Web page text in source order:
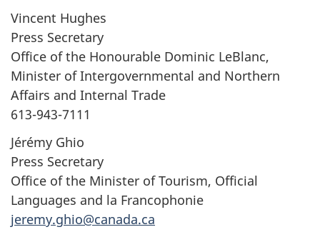
Vincent Hughes
Press Secretary
Office of the Honourable Dominic LeBlanc,
Minister of Intergovernmental and Northern
Affairs and Internal Trade
613-943-7111
Jérémy Ghio
Press Secretary
Office of the Minister of Tourism, Official
Languages and la Francophonie
jeremy.ghio@canada.ca